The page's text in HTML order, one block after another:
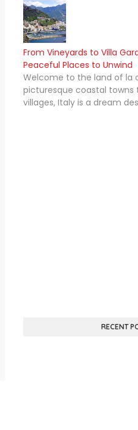
From Vineyards to Villa
Peaceful Places to Unwind
Welcome to the land of la
picturesque coastal
villages, Italy is a dream
RECENT